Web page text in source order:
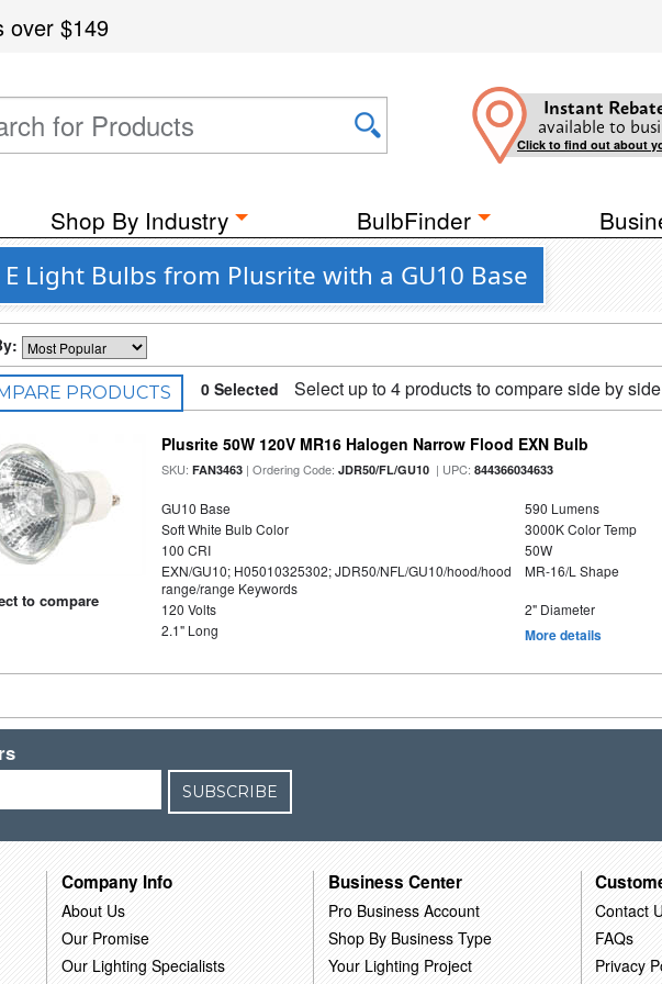
over$149
Instant
available to
Click to find out about
Shop By Industry BulbFinder
Light Bulbs from Plusrite with a GU10 Base
PRODUCTS 0 Selected Select up to 4 products to compare side by side
to compare
Plusrite 50W 120V MR16 Halogen Narrow Flood EXN Bulb
SKU:FAN3463 | Ordering Code:JDR50/FL/GU10 | UPC:844366034633
GU10 Base
590 Lumens
Soft White Bulb Color
3000K Color Temp
100 CRI
50W
EXN/GU10; H05010325302; JDR50/NFL/GU10/hood/hood
range/range Keywords
MR-16/L Shape
120 Volts
2" Diameter
2.1" Long
More details
SUBSCRIBE
Company Info
About Us
Our Promise
Our Lighting Specialists
Business Center
Pro Business Account
Shop By Business Type
Your Lighting Project
Contact
FAQs
Privacy